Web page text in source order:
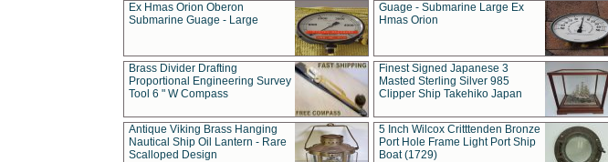
Ex Hmas Orion Oberon
Submarine Guage - Large
Guage - Submarine Large Ex
Hmas Orion
Brass Divider Drafting
Proportional Engineering Survey
Tool 6 " W Compass
Finest Signed Japanese 3
Masted Sterling Silver 985
Clipper Ship Takehiko Japan
Antique Viking Brass Hanging
Nautical Ship Oil Lantern - Rare
Scalloped Design
5 Inch Wilcox Critttenden Bronze
Port Hole Frame Light Port Ship
Boat (1729)